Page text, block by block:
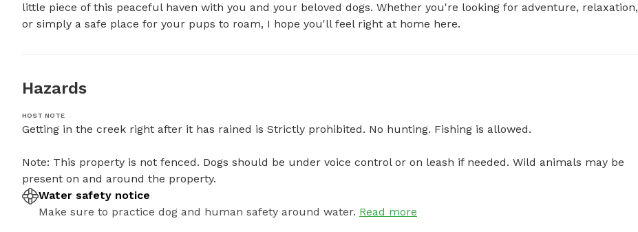
little piece of this peaceful haven with you and your beloved dogs. Whether you're looking for adventure, relaxation,
or simply a safe place for your pups to roam, I hope you'll feel right at home here.
Hazards
HOST NOTE
Getting in the creek right after it has rained is Strictly prohibited. No hunting. Fishing is allowed.
Note: This property is not fenced. Dogs should be under voice control or on leash if needed. Wild animals may be
present on and around the property.
Water safety notice
Make sure to practice dog and human safety around water. Read more